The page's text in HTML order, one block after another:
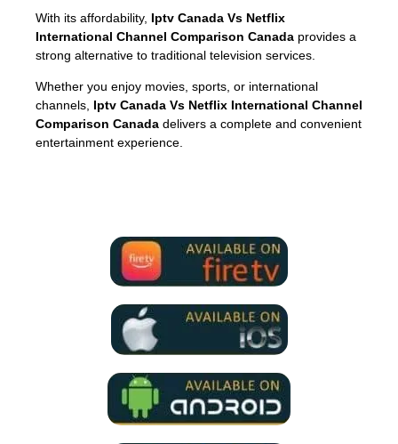
With its affordability, Iptv Canada Vs Netflix
International Channel Comparison Canada provides a
strong alternative to traditional television services.
Whether you enjoy movies, sports, or international
channels, Iptv Canada Vs Netflix International Channel
Comparison Canada delivers a complete and convenient
entertainment experience.